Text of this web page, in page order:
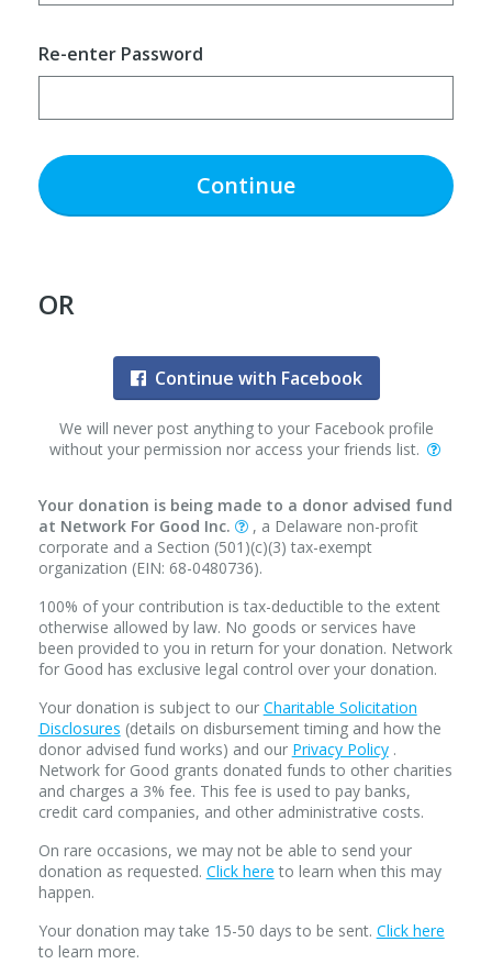
Re-enter Password
Continue
OR
Continue with Facebook
We will never post anything to your Facebook profile
without your permission nor access your friends list.
Your donation is being made to a donor advised fund
at Network For Good Inc.
, a Delaware non-profit
corporate and a Section (501)(c)(3) tax-exempt
organization (EIN: 68-0480736).
100% of your contribution is tax-deductible to the extent
otherwise allowed by law. No goods or services have
been provided to you in return for your donation. Network
for Good has exclusive legal control over your donation.
Your donation is subject to our Charitable Solicitation
Disclosures (details on disbursement timing and how the
donor advised fund works) and our Privacy Policy.
Network for Good grants donated funds to other charities
and charges a 3% fee. This fee is used to pay banks,
credit card companies, and other administrative costs.
On rare occasions, we may not be able to send your
donation as requested. Click here to learn when this may
happen.
Your donation may take 15-50 days to be sent. Click here
to learn more.